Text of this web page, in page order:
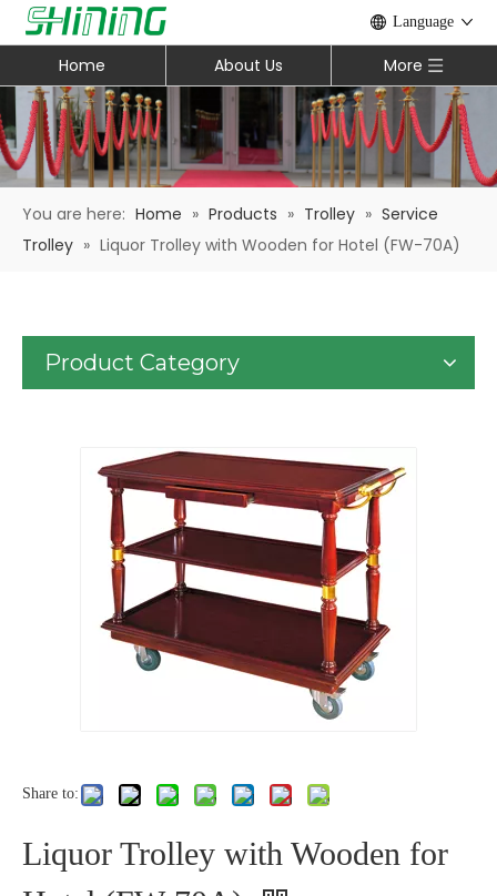
Language
Home About Us More
You are here: Home » Products » Trolley » Service
Trolley » Liquor Trolley with Wooden for Hotel (FW-70A)
Product Category
Share to:
Liquor Trolley with Wooden for